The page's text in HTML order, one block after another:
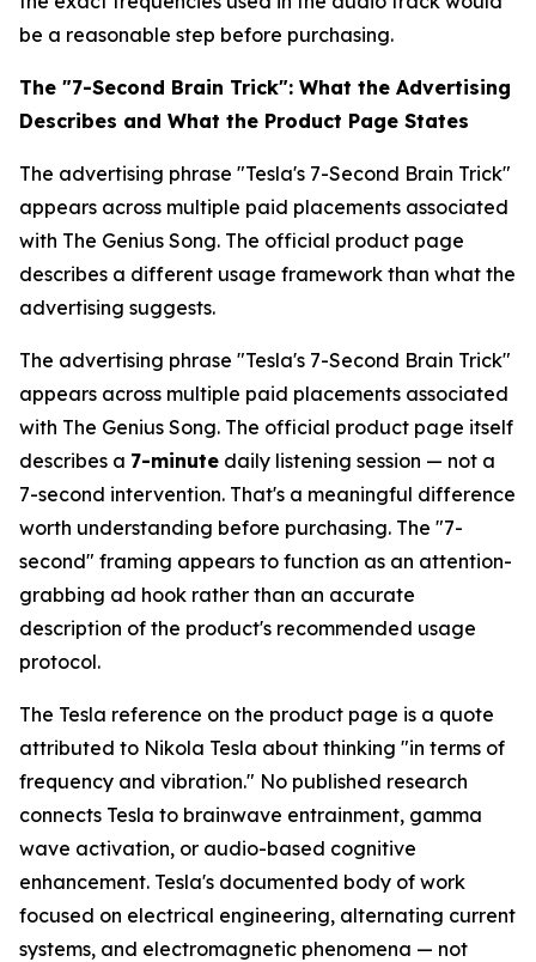
be a reasonable step before purchasing.
The "7-Second Brain Trick": What the Advertising
Describes and What the Product Page States
The advertising phrase "Tesla's 7-Second Brain Trick"
appears across multiple paid placements associated
with The Genius Song. The official product page
describes a different usage framework than what the
advertising suggests.
The advertising phrase "Tesla's 7-Second Brain Trick"
appears across multiple paid placements associated
with The Genius Song. The official product page itself
describes a 7-minute daily listening session — not a
7-second intervention. That's a meaningful difference
worth understanding before purchasing. The "7-
second" framing appears to function as an attention-
grabbing ad hook rather than an accurate
description of the product's recommended usage
protocol.
The Tesla reference on the product page is a quote
attributed to Nikola Tesla about thinking "in terms of
frequency and vibration." No published research
connects Tesla to brainwave entrainment, gamma
wave activation, or audio-based cognitive
enhancement. Tesla's documented body of work
focused on electrical engineering, alternating current
systems, and electromagnetic phenomena — not